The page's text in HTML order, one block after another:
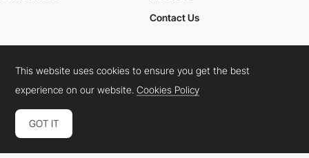
Contact Us
Cookies PolicyLegal TermsPrivacy Policy
Connect: InstagramLinkedInTwitterFacebookYouTube
This website uses cookies to ensure you get the best
experience on our website.Cookies Policy
GOT IT